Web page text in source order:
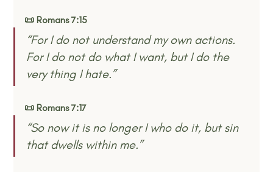
📜 Romans 7:15
“For I do not understand my own actions.
For I do not do what I want, but I do the
very thing I hate.”
📜 Romans 7:17
“So now it is no longer I who do it, but sin
that dwells within me.”